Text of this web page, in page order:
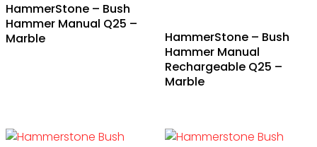
HammerStone – Bush
Hammer Manual Q25 –
Marble
HammerStone – Bush
Hammer Manual
Rechargeable Q25 –
Marble